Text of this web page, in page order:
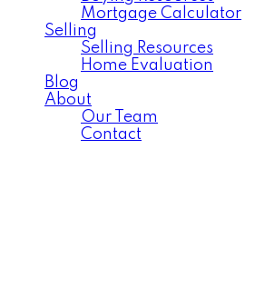
Mortgage Calculator
Selling
Selling Resources
Home Evaluation
Blog
About
Our Team
Contact